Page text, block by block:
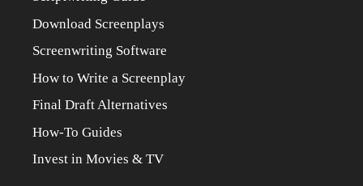
Download Screenplays
Screenwriting Software
How to Write a Screenplay
Final Draft Alternatives
How-To Guides
Invest in Movies & TV